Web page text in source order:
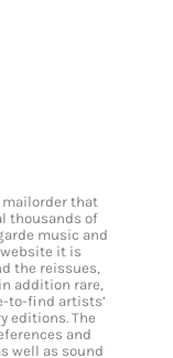
that
thousands of
music and
it is
the reissues,
addition rare,
to-find artists’
editions. The
and
well as sound